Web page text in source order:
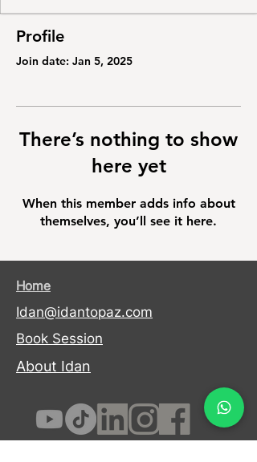
Profile
Join date: Jan 5, 2025
There’s nothing to show
here yet
When this member adds info about
themselves, you’ll see it here.
Home
Idan@idantopaz.com
Book Session
About Idan